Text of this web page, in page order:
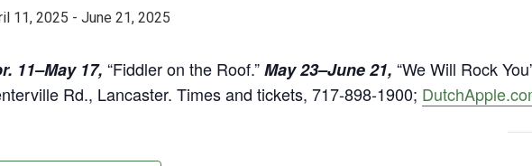
11, 2025 - June 21, 2025
11–May 17, “Fiddler on the Roof.”May 23–June 21, “We Will Rock
Rd., Lancaster. Times and tickets, 717-898-1900;